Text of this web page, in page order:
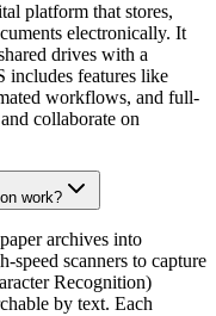
platform that stores,
electronically. It
drives with a
includes features like
workflows, and full-
collaborate on
work?
archives into
speed scanners to capture
Recognition)
by text. Each